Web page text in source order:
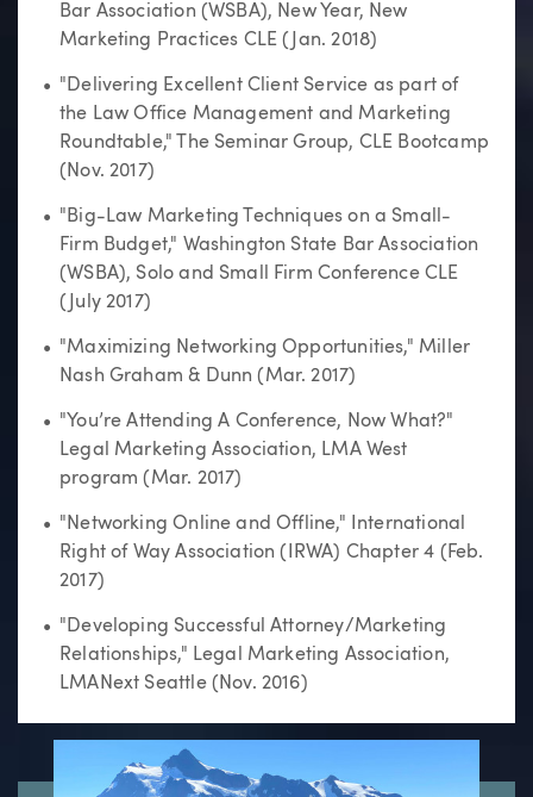
Bar Association (WSBA), New Year, New
Marketing Practices CLE (Jan. 2018)
"Delivering Excellent Client Service as part of
the Law Office Management and Marketing
Roundtable," The Seminar Group, CLE Bootcamp
(Nov. 2017)
"Big-Law Marketing Techniques on a Small-
Firm Budget," Washington State Bar Association
(WSBA), Solo and Small Firm Conference CLE
(July 2017)
"Maximizing Networking Opportunities," Miller
Nash Graham & Dunn (Mar. 2017)
"You’re Attending A Conference, Now What?"
Legal Marketing Association, LMA West
program (Mar. 2017)
"Networking Online and Offline," International
Right of Way Association (IRWA) Chapter 4 (Feb.
2017)
"Developing Successful Attorney/Marketing
Relationships," Legal Marketing Association,
LMANext Seattle (Nov. 2016)